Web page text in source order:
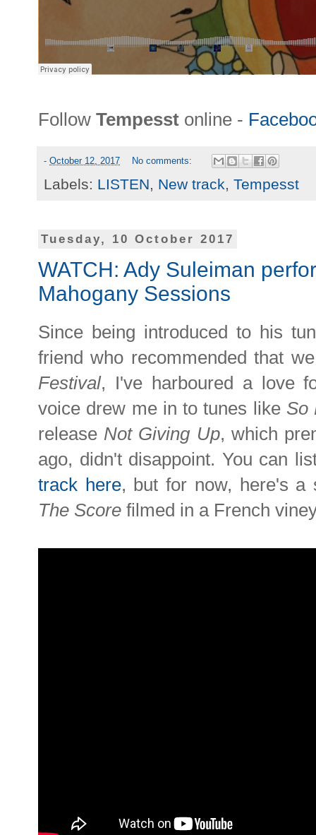
Follow Tempesst online -
- October 12, 2017 No comments:
Labels: LISTEN, New track, Tempesst
Tuesday, 10 October 2017
WATCH: Ady Suleiman
Mahogany Sessions
Since being introduced to his
friend who recommended that
Festival, I've harboured a love
voice drew me in to tunes like So
release Not Giving Up, which
ago, didn't disappoint. You can
track here, but for now, here's a
The Score filmed in a French